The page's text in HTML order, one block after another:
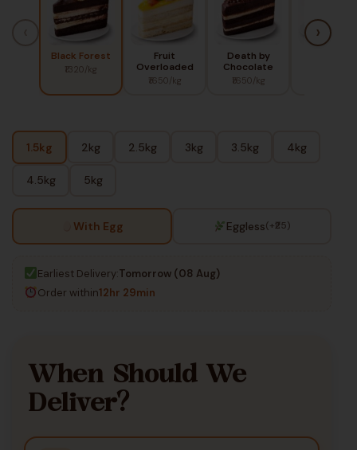
Black Forest
₹1320/kg
Fruit
Overloaded
₹1650/kg
Death by
Chocolate
₹1650/kg
›
1.5kg 2kg 2.5kg 3kg 3.5kg 4kg
4.5kg 5kg
With Egg Eggless(+₹25)
Earliest Delivery:Tomorrow (08 Aug)
Order within12hr 29min
When Should We
Deliver?